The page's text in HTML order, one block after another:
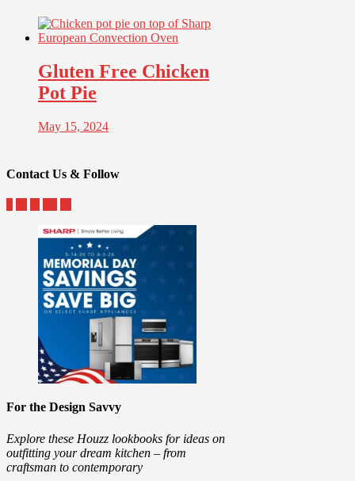
Gluten Free Chicken
Pot Pie
May 15, 2024
Contact Us & Follow
For the Design Savvy
Explore these Houzz lookbooks for ideas on
outfitting your dream kitchen – from
craftsman to contemporary